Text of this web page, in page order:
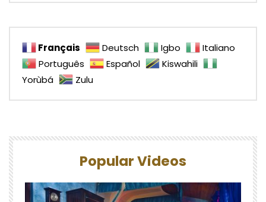
Français Deutsch Igbo
Italiano
Português
Español
Kiswahili
Yorùbá
Zulu
Popular Videos